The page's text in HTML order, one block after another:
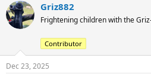
c
t
i
s
:
Griz882
Frightening children with the
Contributor
Dec 23, 2025